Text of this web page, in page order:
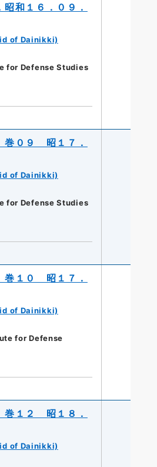
和１６．０９．
of Dainikki)
for Defense Studies
巻０９ 昭１７．
of Dainikki)
for Defense Studies
巻１０ 昭１７．
of Dainikki)
for Defense
巻１２ 昭１８．
of Dainikki)